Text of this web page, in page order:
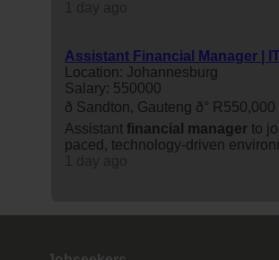
Assistant Financial Manager |
Location: Johannesburg
Salary: 550000
ð Sandton, Gauteng ð°
Assistant financial manager to
paced, technology-driven